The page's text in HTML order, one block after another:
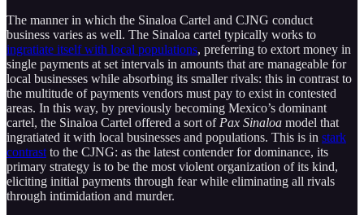
The manner in which the Sinaloa Cartel and CJNG conduct
business varies as well. The Sinaloa cartel typically works to
ingratiate itself with local populations, preferring to extort money in
single payments at set intervals in amounts that are manageable for
local businesses while absorbing its smaller rivals: this in contrast to
the multitude of payments vendors must pay to exist in contested
areas. In this way, by previously becoming Mexico’s dominant
cartel, the Sinaloa Cartel offered a sort of Pax Sinaloa model that
ingratiated it with local businesses and populations. This is in stark
contrast to the CJNG: as the latest contender for dominance, its
primary strategy is to be the most violent organization of its kind,
eliciting initial payments through fear while eliminating all rivals
through intimidation and murder.